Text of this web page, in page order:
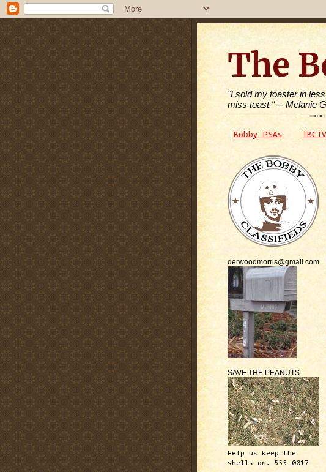
The
"I sold my toaster in
miss toast." -- Melanie
Bobby PSAs TBCTV
derwoodmorris@gmail.com
SAVE THE PEANUTS
Help us keep the
shells on. 555-0017